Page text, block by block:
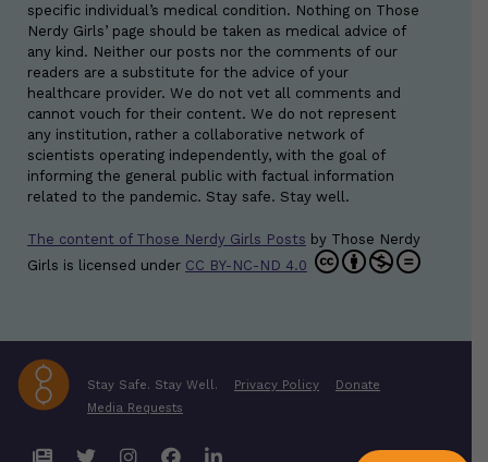
specific individual’s medical condition. Nothing on Those
Nerdy Girls’ page should be taken as medical advice of
any kind. Neither our posts nor the comments of our
readers are a substitute for the advice of your
healthcare provider. We do not vet all comments and
cannot vouch for their content. We do not represent
any institution, rather a collaborative network of
scientists operating independently, with the goal of
informing the general public with factual information
related to the pandemic. Stay safe. Stay well.
The content of Those Nerdy Girls Posts by Those Nerdy
Girls is licensed under CC BY-NC-ND 4.0
Stay Safe. Stay Well. Privacy Policy
Donate
Media Requests